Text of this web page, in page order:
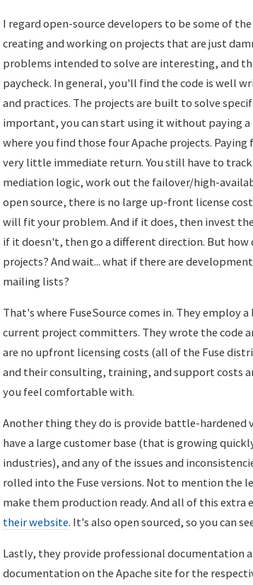
I regard open-source developers to be some of
creating and working on projects that are just
problems intended to solve are interesting, and
paycheck. In general, you'll find the code is well
and practices. The projects are built to solve
important, you can start using it without paying
where you find those four Apache projects.
very little immediate return. You still have to
mediation logic, work out the failover/high-
open source, there is no large up-front license
will fit your problem. And if it does, then invest
if it doesn't, then go a different direction. But
projects? And wait... what if there are
mailing lists?
That's where FuseSource comes in. They employ
current project committers. They wrote the code
are no upfront licensing costs (all of the Fuse
and their consulting, training, and support costs
you feel comfortable with.
Another thing they do is provide battle-hardened
have a large customer base (that is growing
industries), and any of the issues and
rolled into the Fuse versions. Not to mention the
make them production ready. And all of this extra
their website. It's also open sourced, so you can
Lastly, they provide professional documentation
documentation on the Apache site for the